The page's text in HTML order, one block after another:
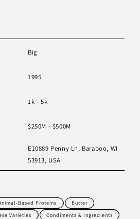
Big
1995
1k - 5k
$250M - $500M
E10889 Penny Ln, Baraboo, WI
53913, USA
Based Proteins
Butter
Varieties
Condiments & Ingredients